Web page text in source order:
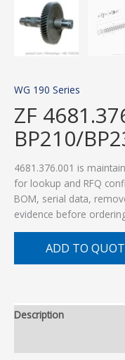
WG 190 Series
ZF
BP210/
4681.376.001 is
for lookup and RFQ
BOM, serial data,
evidence before
ADD TO
Description